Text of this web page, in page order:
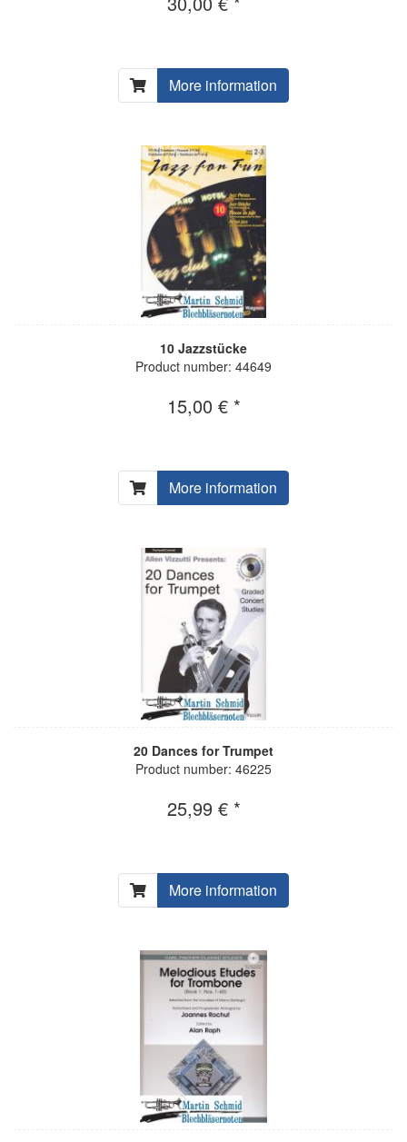
More information
10 Jazzstücke
Product number: 44649
15,00 € *
More information
20 Dances for Trumpet
Product number: 46225
25,99 € *
More information